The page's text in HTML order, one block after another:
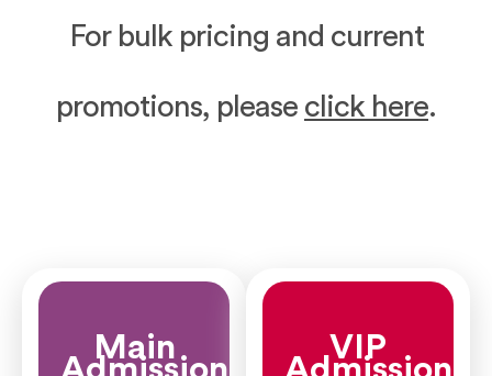
For bulk pricing and current
promotions, please click here.
Main VIP